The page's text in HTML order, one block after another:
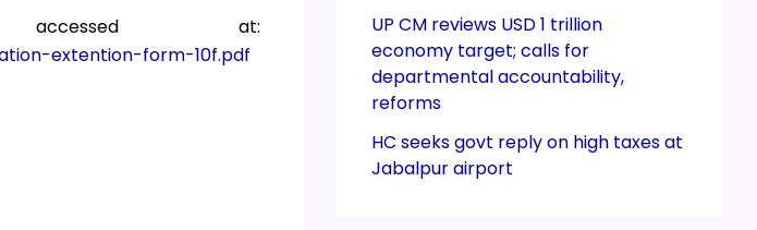
at:
extention-form-10f.pdf
UP CM reviews USD 1 trillion
economy target; calls for
departmental accountability,
reforms
HC seeks govt reply on high taxes at
Jabalpur airport